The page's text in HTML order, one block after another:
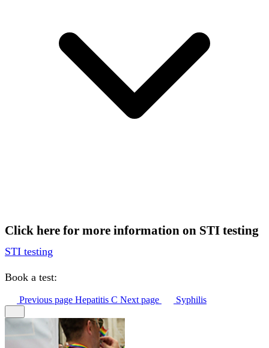
Click here for more information on STI testing
STI testing
Book a test:
Previous page Hepatitis C Next page Syphilis